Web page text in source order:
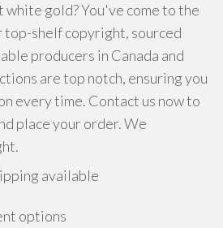
white gold? You've come to the
top-shelf copyright, sourced
producers in Canada and
are top notch, ensuring you
every time. Contact us now to
place your order. We
available
options